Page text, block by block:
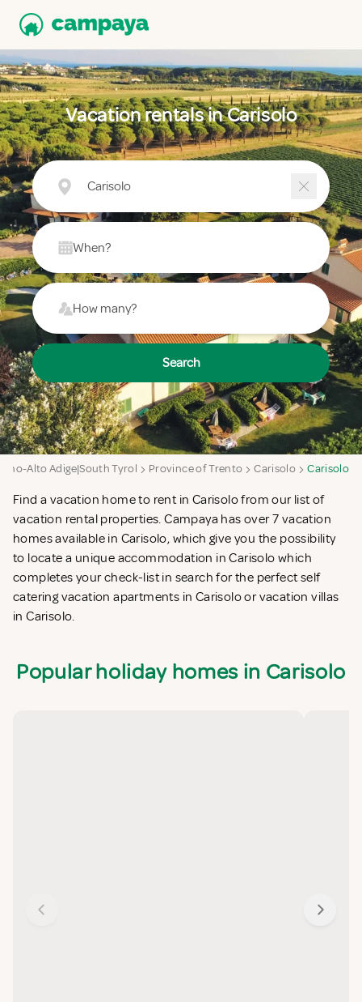
Vacation rentals in Carisolo
Carisolo
When?
How many?
Search
Alto Adige|South Tyrol Province of Trento Carisolo Carisolo
Find a vacation home to rent in Carisolo from our list of
vacation rental properties. Campaya has over 7 vacation
homes available in Carisolo, which give you the possibility
to locate a unique accommodation in Carisolo which
completes your check-list in search for the perfect self
catering vacation apartments in Carisolo or vacation villas
in Carisolo.
Popular holiday homes in Carisolo